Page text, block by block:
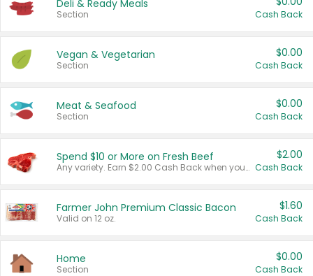
Deli & Ready Meals
Section Cash Back
Vegan & Vegetarian
Section
$0.00
Cash Back
Meat & Seafood
Section
$0.00
Cash Back
Spend $10 or More on Fresh Beef
Any variety. Earn $2.00 Cash Back when you spend $10 or more before tax and after discounts and coupons in one transaction.
$2.00
Cash Back
Farmer John Premium Classic Bacon
Valid on 12 oz.
$1.60
Cash Back
Home
Section
$0.00
Cash Back